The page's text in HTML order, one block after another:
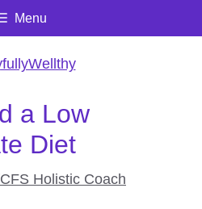
Menu
a Low
Diet
Holistic Coach